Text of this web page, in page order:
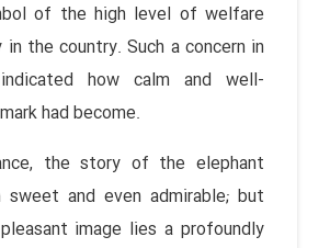
of the high level of welfare
the country. Such a concern in
how calm and well-
had become.
the story of the elephant
sweet and even admirable; but
image lies a profoundly